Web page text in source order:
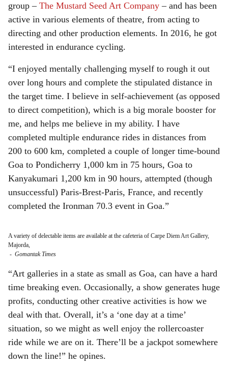
group – The Mustard Seed Art Company – and has been
active in various elements of theatre, from acting to
directing and other production elements. In 2016, he got
interested in endurance cycling.
“I enjoyed mentally challenging myself to rough it out
over long hours and complete the stipulated distance in
the target time. I believe in self-achievement (as opposed
to direct competition), which is a big morale booster for
me, and helps me believe in my ability. I have
completed multiple endurance rides in distances from
200 to 600 km, completed a couple of longer time-bound
Goa to Pondicherry 1,000 km in 75 hours, Goa to
Kanyakumari 1,200 km in 90 hours, attempted (though
unsuccessful) Paris-Brest-Paris, France, and recently
completed the Ironman 70.3 event in Goa.”
A variety of delectable items are available at the cafeteria of Carpe Diem Art Gallery,
Majorda,
- Gomantak Times
“Art galleries in a state as small as Goa, can have a hard
time breaking even. Occasionally, a show generates huge
profits, conducting other creative activities is how we
deal with that. Overall, it’s a ‘one day at a time’
situation, so we might as well enjoy the rollercoaster
ride while we are on it. There’ll be a jackpot somewhere
down the line!” he opines.